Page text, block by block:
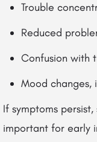
Trouble
Reduced
Confusion with
Mood changes,
If symptoms
important for early